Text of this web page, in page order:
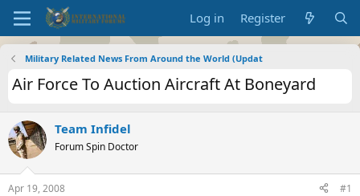
Log in Register
Military Related News From Around the World (Updat
Air Force To Auction Aircraft At Boneyard
Team Infidel
Forum Spin Doctor
Apr 19, 2008 #1